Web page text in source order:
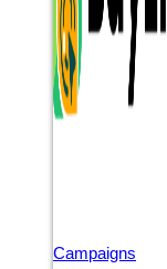
Campaigns